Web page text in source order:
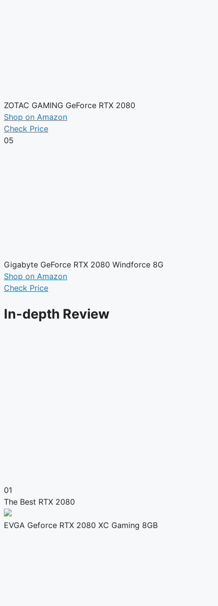
ZOTAC GAMING GeForce RTX 2080
Shop on Amazon
Check Price
05
Gigabyte GeForce RTX 2080 Windforce 8G
Shop on Amazon
Check Price
In-depth Review
01
The Best RTX 2080
EVGA Geforce RTX 2080 XC Gaming 8GB